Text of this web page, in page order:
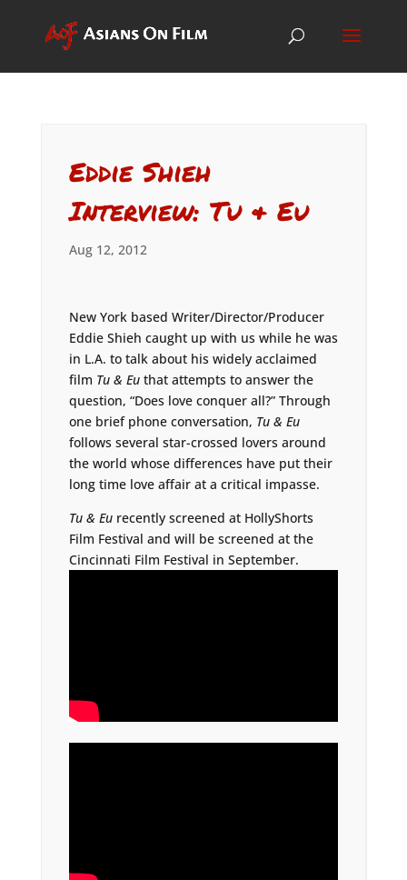
Eddie Shieh
Interview: Tu & Eu
Aug 12, 2012
New York based Writer/Director/Producer
Eddie Shieh caught up with us while he was
in L.A. to talk about his widely acclaimed
film Tu & Euthat attempts to answer the
question, “Does love conquer all?” Through
one brief phone conversation, Tu & Eu
follows several star-crossed lovers around
the world whose differences have put their
long time love affair at a critical impasse.
Tu & Eurecently screened at HollyShorts
Film Festival and will be screened at the
Cincinnati Film Festival in September.